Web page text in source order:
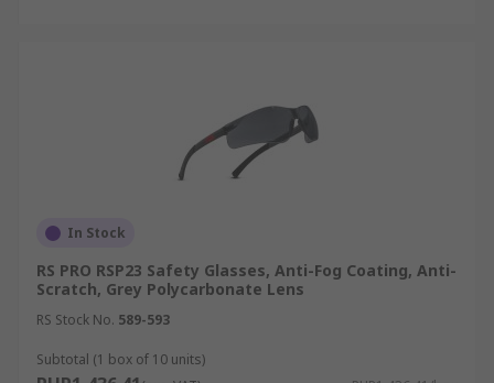
In Stock
RS PRO RSP23 Safety Glasses, Anti-Fog Coating, Anti-
Scratch, Grey Polycarbonate Lens
RS Stock No. 589-593
Subtotal (1 box of 10 units)